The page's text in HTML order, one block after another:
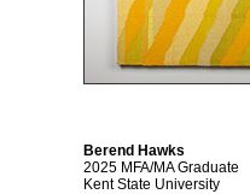
Berend Hawks
2025 MFA/MA Graduate
Kent State University